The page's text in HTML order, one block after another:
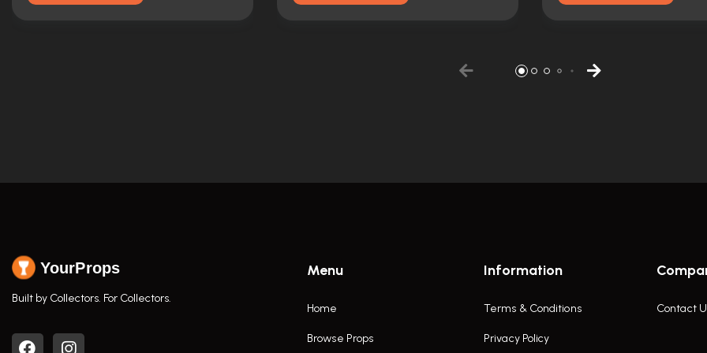
YourProps
Built by Collectors. For Collectors.
Menu
Home
Browse Props
Information
Terms & Conditions
Privacy Policy
Contact